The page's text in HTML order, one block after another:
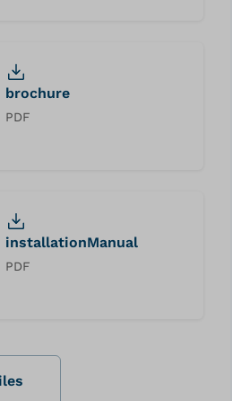
brochure
PDF
installationManual
PDF